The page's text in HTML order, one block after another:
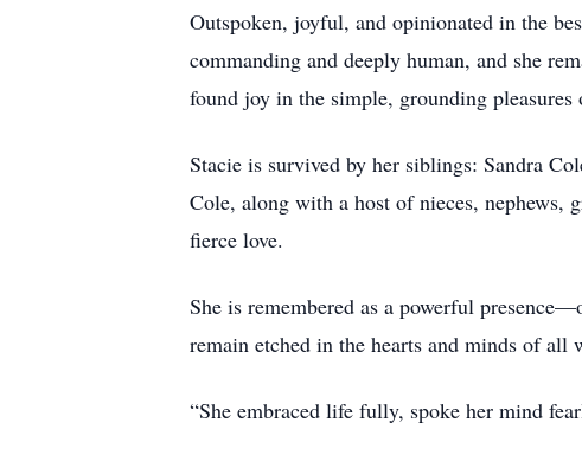
Outspoken, joyful, and opinionated in the
commanding and deeply human, and she
found joy in the simple, grounding
Stacie is survived by her siblings: Sandra
Cole, along with a host of nieces, nephews,
fierce love.
She is remembered as a powerful
remain etched in the hearts and minds of all
“She embraced life fully, spoke her mind